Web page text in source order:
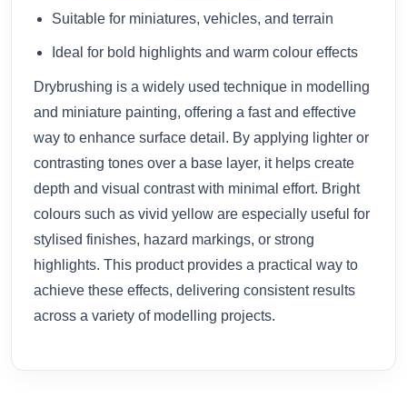
Suitable for miniatures, vehicles, and terrain
Ideal for bold highlights and warm colour effects
Drybrushing is a widely used technique in modelling
and miniature painting, offering a fast and effective
way to enhance surface detail. By applying lighter or
contrasting tones over a base layer, it helps create
depth and visual contrast with minimal effort. Bright
colours such as vivid yellow are especially useful for
stylised finishes, hazard markings, or strong
highlights. This product provides a practical way to
achieve these effects, delivering consistent results
across a variety of modelling projects.